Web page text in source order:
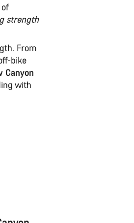
strength
From
bike
Canyon
with